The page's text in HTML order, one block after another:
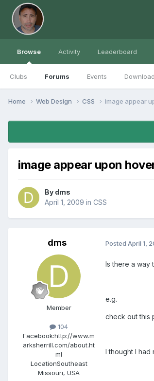
Browse
Clubs Forums Events
Activity Leaderboard
Home Web Design CSS image appear
image appear upon
By dms
April 1, 2009 in CSS
dms
Member
104
Facebook:http://www.m
arksherrill.com/about.ht
ml
LocationSoutheast
Missouri, USA
Posted April 1,
Is there a way
e.g.
check out this
I thought I had